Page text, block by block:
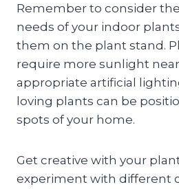
Remember to consider
needs of your indoor
them on the plant stand.
require more sunlight
appropriate artificial
loving plants can be
spots of your home.
Get creative with your
experiment with different